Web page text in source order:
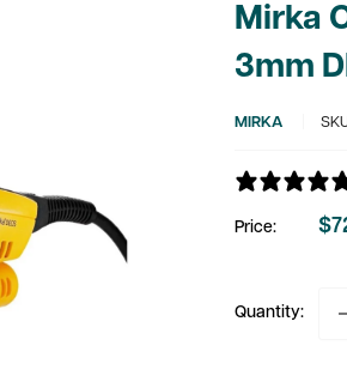
Mirka
3mm
MIRKA
Price:
Quantity: